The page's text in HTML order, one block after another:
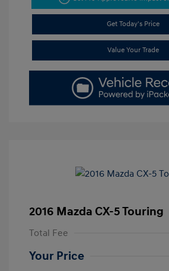
Get Today's Price
Value Your Trade
2016 Mazda CX-5 Touring
Total Fee
Your Price